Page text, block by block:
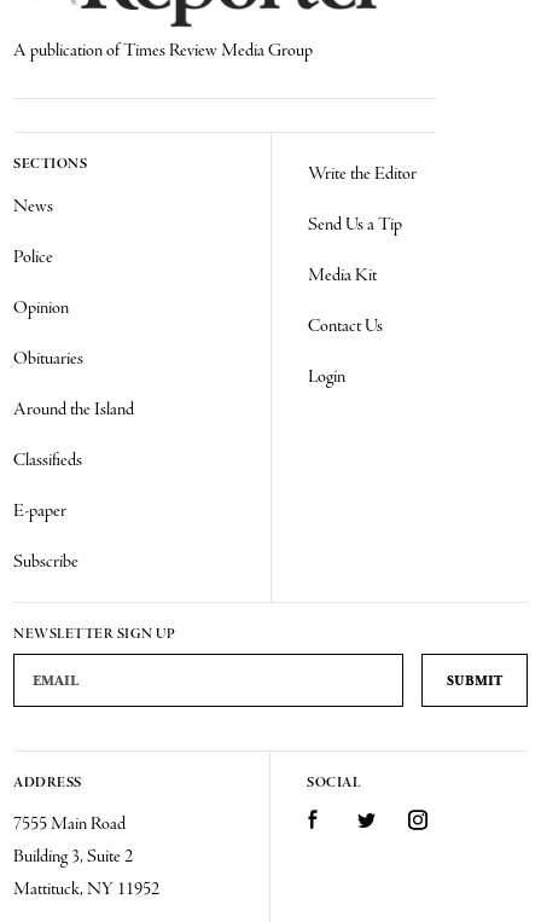
A publication of Times Review Media Group
SECTIONS
News
Police
Opinion
Obituaries
Around the Island
Classifieds
E-paper
Subscribe
Write the Editor
Send Us a Tip
Media Kit
Contact Us
Login
NEWSLETTER SIGN UP
Email Address
ADDRESS
7555 Main Road
Building 3, Suite 2
Mattituck, NY 11952
SOCIAL
FacebookTwitter Instagram